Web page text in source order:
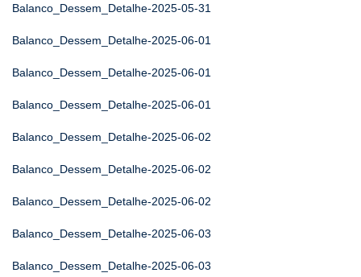
Balanco_Dessem_Detalhe-2025-05-31
Balanco_Dessem_Detalhe-2025-06-01
Balanco_Dessem_Detalhe-2025-06-01
Balanco_Dessem_Detalhe-2025-06-01
Balanco_Dessem_Detalhe-2025-06-02
Balanco_Dessem_Detalhe-2025-06-02
Balanco_Dessem_Detalhe-2025-06-02
Balanco_Dessem_Detalhe-2025-06-03
Balanco_Dessem_Detalhe-2025-06-03